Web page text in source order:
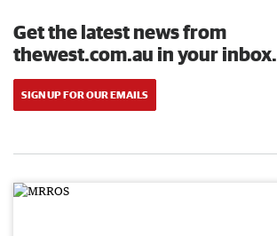
Get the latest news from
thewest.com.au in your inbox.
SIGN UP FOR OUR EMAILS